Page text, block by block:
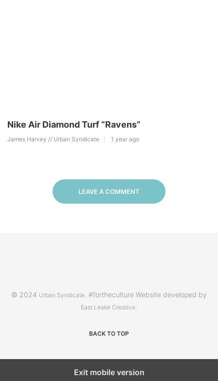
Nike Air Diamond Turf “Ravens”
James Harvey // Urban Syndicate 1 year ago
LEAVE A COMMENT
© 2024 Urban Syndicate . #fortheculture Website developed by
East Leake Creative
BACK TO TOP
Exit mobile version